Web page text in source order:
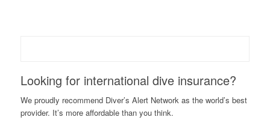
Looking for international dive insurance?
We proudly recommend Diver’s Alert Network as the world’s best
provider. It’s more affordable than you think.